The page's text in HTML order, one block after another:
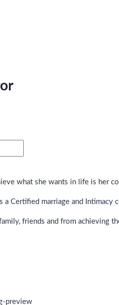
what she wants in life is her
Certified marriage and Intimacy
friends and from achieving